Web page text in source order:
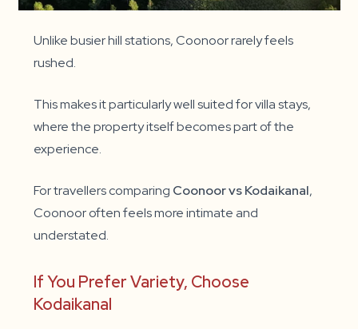
Unlike busier hill stations, Coonoor rarely feels
rushed.
This makes it particularly well suited for villa stays,
where the property itself becomes part of the
experience.
For travellers comparing Coonoor vs Kodaikanal,
Coonoor often feels more intimate and
understated.
If You Prefer Variety, Choose
Kodaikanal